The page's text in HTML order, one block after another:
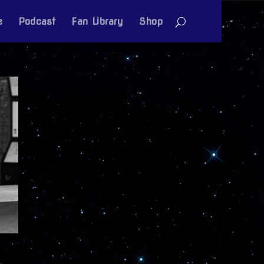
Podcast Fan Library Shop